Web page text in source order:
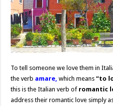
To tell someone we love them in
the verb amare, which means“to
this is the Italian verb of romantic
address their romantic love simply